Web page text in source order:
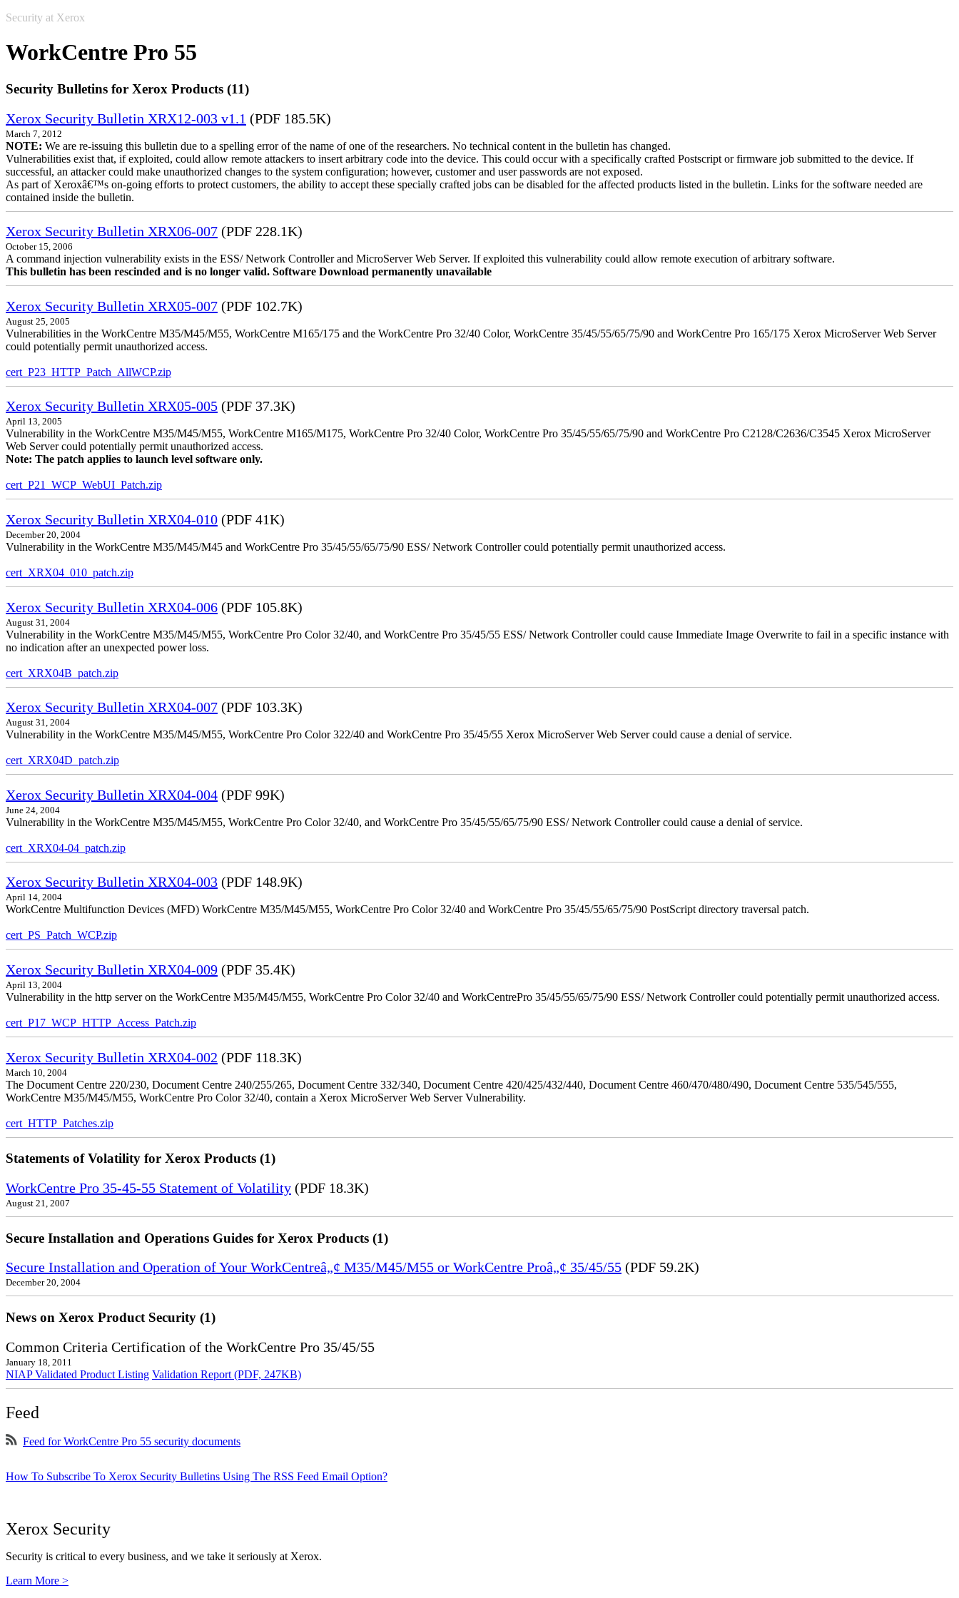
Security at Xerox
WorkCentre Pro 55
Security Bulletins for Xerox Products (11)
Xerox Security Bulletin XRX12-003 v1.1 (PDF 185.5K)
March 7, 2012
NOTE: We are re-issuing this bulletin due to a spelling error of the name of one of the researchers. No technical content in the bulletin has changed.
Vulnerabilities exist that, if exploited, could allow remote attackers to insert arbitrary code into the device. This could occur with a specifically crafted Postscript or firmware job submitted to the device. If
successful, an attacker could make unauthorized changes to the system configuration; however, customer and user passwords are not exposed.
As part of Xeroxâ€™s on-going efforts to protect customers, the ability to accept these specially crafted jobs can be disabled for the affected products listed in the bulletin. Links for the software needed are
contained inside the bulletin.
Xerox Security Bulletin XRX06-007 (PDF 228.1K)
October 15, 2006
A command injection vulnerability exists in the ESS/ Network Controller and MicroServer Web Server. If exploited this vulnerability could allow remote execution of arbitrary software.
This bulletin has been rescinded and is no longer valid. Software Download permanently unavailable
Xerox Security Bulletin XRX05-007 (PDF 102.7K)
August 25, 2005
Vulnerabilities in the WorkCentre M35/M45/M55, WorkCentre M165/175 and the WorkCentre Pro 32/40 Color, WorkCentre 35/45/55/65/75/90 and WorkCentre Pro 165/175 Xerox MicroServer Web Server
could potentially permit unauthorized access.
cert_P23_HTTP_Patch_AllWCP.zip
Xerox Security Bulletin XRX05-005 (PDF 37.3K)
April 13, 2005
Vulnerability in the WorkCentre M35/M45/M55, WorkCentre M165/M175, WorkCentre Pro 32/40 Color, WorkCentre Pro 35/45/55/65/75/90 and WorkCentre Pro C2128/C2636/C3545 Xerox MicroServer
Web Server could potentially permit unauthorized access.
Note: The patch applies to launch level software only.
cert_P21_WCP_WebUI_Patch.zip
Xerox Security Bulletin XRX04-010 (PDF 41K)
December 20, 2004
Vulnerability in the WorkCentre M35/M45/M45 and WorkCentre Pro 35/45/55/65/75/90 ESS/ Network Controller could potentially permit unauthorized access.
cert_XRX04_010_patch.zip
Xerox Security Bulletin XRX04-006 (PDF 105.8K)
August 31, 2004
Vulnerability in the WorkCentre M35/M45/M55, WorkCentre Pro Color 32/40, and WorkCentre Pro 35/45/55 ESS/ Network Controller could cause Immediate Image Overwrite to fail in a specific instance with
no indication after an unexpected power loss.
cert_XRX04B_patch.zip
Xerox Security Bulletin XRX04-007 (PDF 103.3K)
August 31, 2004
Vulnerability in the WorkCentre M35/M45/M55, WorkCentre Pro Color 322/40 and WorkCentre Pro 35/45/55 Xerox MicroServer Web Server could cause a denial of service.
cert_XRX04D_patch.zip
Xerox Security Bulletin XRX04-004 (PDF 99K)
June 24, 2004
Vulnerability in the WorkCentre M35/M45/M55, WorkCentre Pro Color 32/40, and WorkCentre Pro 35/45/55/65/75/90 ESS/ Network Controller could cause a denial of service.
cert_XRX04-04_patch.zip
Xerox Security Bulletin XRX04-003 (PDF 148.9K)
April 14, 2004
WorkCentre Multifunction Devices (MFD) WorkCentre M35/M45/M55, WorkCentre Pro Color 32/40 and WorkCentre Pro 35/45/55/65/75/90 PostScript directory traversal patch.
cert_PS_Patch_WCP.zip
Xerox Security Bulletin XRX04-009 (PDF 35.4K)
April 13, 2004
Vulnerability in the http server on the WorkCentre M35/M45/M55, WorkCentre Pro Color 32/40 and WorkCentrePro 35/45/55/65/75/90 ESS/ Network Controller could potentially permit unauthorized access.
cert_P17_WCP_HTTP_Access_Patch.zip
Xerox Security Bulletin XRX04-002 (PDF 118.3K)
March 10, 2004
The Document Centre 220/230, Document Centre 240/255/265, Document Centre 332/340, Document Centre 420/425/432/440, Document Centre 460/470/480/490, Document Centre 535/545/555,
WorkCentre M35/M45/M55, WorkCentre Pro Color 32/40, contain a Xerox MicroServer Web Server Vulnerability.
cert_HTTP_Patches.zip
Statements of Volatility for Xerox Products (1)
WorkCentre Pro 35-45-55 Statement of Volatility (PDF 18.3K)
August 21, 2007
Secure Installation and Operations Guides for Xerox Products (1)
Secure Installation and Operation of Your WorkCentreâ„¢ M35/M45/M55 or WorkCentre Proâ„¢ 35/45/55 (PDF 59.2K)
December 20, 2004
News on Xerox Product Security (1)
Common Criteria Certification of the WorkCentre Pro 35/45/55
January 18, 2011
NIAP Validated Product Listing Validation Report (PDF, 247KB)
Feed
Feed for WorkCentre Pro 55 security documents
How To Subscribe To Xerox Security Bulletins Using The RSS Feed Email Option?
Xerox Security
Security is critical to every business, and we take it seriously at Xerox.
Learn More >